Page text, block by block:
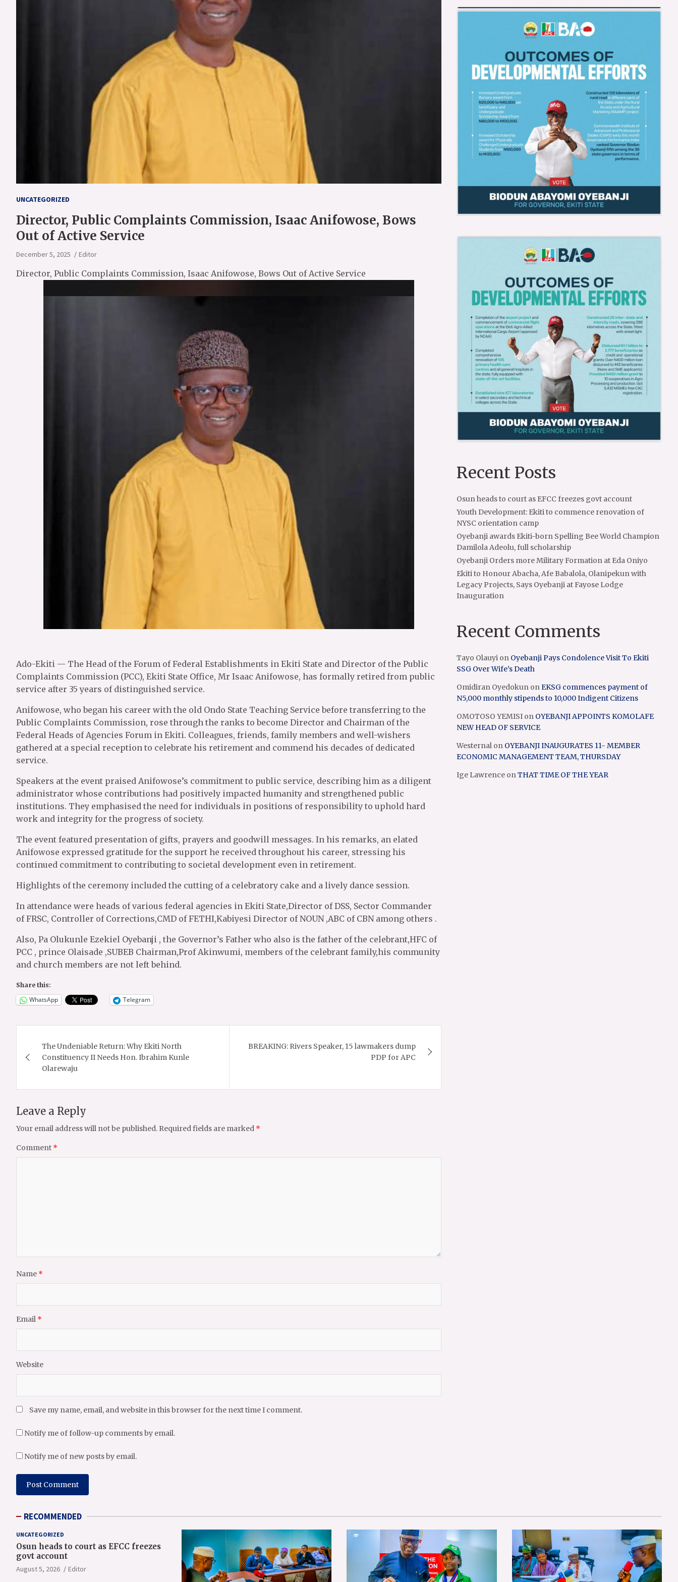
UNCATEGORIZED
Director, Public Complaints Commission, Isaac Anifowose, Bows
Out of Active Service
December 5, 2025 Editor
Director, Public Complaints Commission, Isaac Anifowose, Bows Out of Active Service
Ado-Ekiti — The Head of the Forum of Federal Establishments in Ekiti State and Director of the Public
Complaints Commission (PCC), Ekiti State Office, Mr Isaac Anifowose, has formally retired from public
service after 35 years of distinguished service.
Anifowose, who began his career with the old Ondo State Teaching Service before transferring to the
Public Complaints Commission, rose through the ranks to become Director and Chairman of the
Federal Heads of Agencies Forum in Ekiti. Colleagues, friends, family members and well-wishers
gathered at a special reception to celebrate his retirement and commend his decades of dedicated
service.
Speakers at the event praised Anifowose’s commitment to public service, describing him as a diligent
administrator whose contributions had positively impacted humanity and strengthened public
institutions. They emphasised the need for individuals in positions of responsibility to uphold hard
work and integrity for the progress of society.
The event featured presentation of gifts, prayers and goodwill messages. In his remarks, an elated
Anifowose expressed gratitude for the support he received throughout his career, stressing his
continued commitment to contributing to societal development even in retirement.
Highlights of the ceremony included the cutting of a celebratory cake and a lively dance session.
In attendance were heads of various federal agencies in Ekiti State,Director of DSS, Sector Commander
of FRSC, Controller of Corrections,CMD of FETHI,Kabiyesi Director of NOUN ,ABC of CBN among others .
Also, Pa Olukunle Ezekiel Oyebanji , the Governor’s Father who also is the father of the celebrant,HFC of
PCC , prince Olaisade ,SUBEB Chairman,Prof Akinwumi, members of the celebrant family,his community
and church members are not left behind.
Share this:
WhatsApp Telegram
navigation
The Undeniable Return: Why Ekiti North
Constituency II Needs Hon. Ibrahim Kunle
Olarewaju
BREAKING: Rivers Speaker, 15 lawmakers dump
PDP for APC
Leave a Reply
Your email address will not be published. Required fields are marked *
Comment *
Name *
Email *
Website
Save my name, email, and website in this browser for the next time I comment.
Notify me of follow-up comments by email.
Notify me of new posts by email.
Recent Posts
Osun heads to court as EFCC freezes govt account
Youth Development: Ekiti to commence renovation of
NYSC orientation camp
Oyebanji awards Ekiti-born Spelling Bee World Champion
Damilola Adeolu, full scholarship
Oyebanji Orders more Military Formation at Eda Oniyo
Ekiti to Honour Abacha, Afe Babalola, Olanipekun with
Legacy Projects, Says Oyebanji at Fayose Lodge
Inauguration
Recent Comments
Tayo Olauyi on Oyebanji Pays Condolence Visit To Ekiti
SSG Over Wife’s Death
Omidiran Oyedokun onEKSG commences payment of
N5,000 monthly stipends to 10,000 Indigent Citizens
OMOTOSO YEMISI on OYEBANJI APPOINTS KOMOLAFE
NEW HEAD OF SERVICE
Westernal on OYEBANJI INAUGURATES 11- MEMBER
ECONOMIC MANAGEMENT TEAM, THURSDAY
Ige Lawrence onTHAT TIME OF THE YEAR
RECOMMENDED
UNCATEGORIZED
Osun heads to court as EFCC freezes
govt account
August 5, 2026 Editor